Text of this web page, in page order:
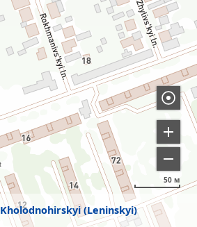
Kholodnohirskyi (Leninskyi)
50 м